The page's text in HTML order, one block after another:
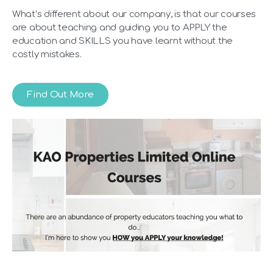
What’s different about our company, is that our courses
are about teaching and guiding you to APPLY the
education and SKILLS you have learnt without the
costly mistakes.
Find Out More